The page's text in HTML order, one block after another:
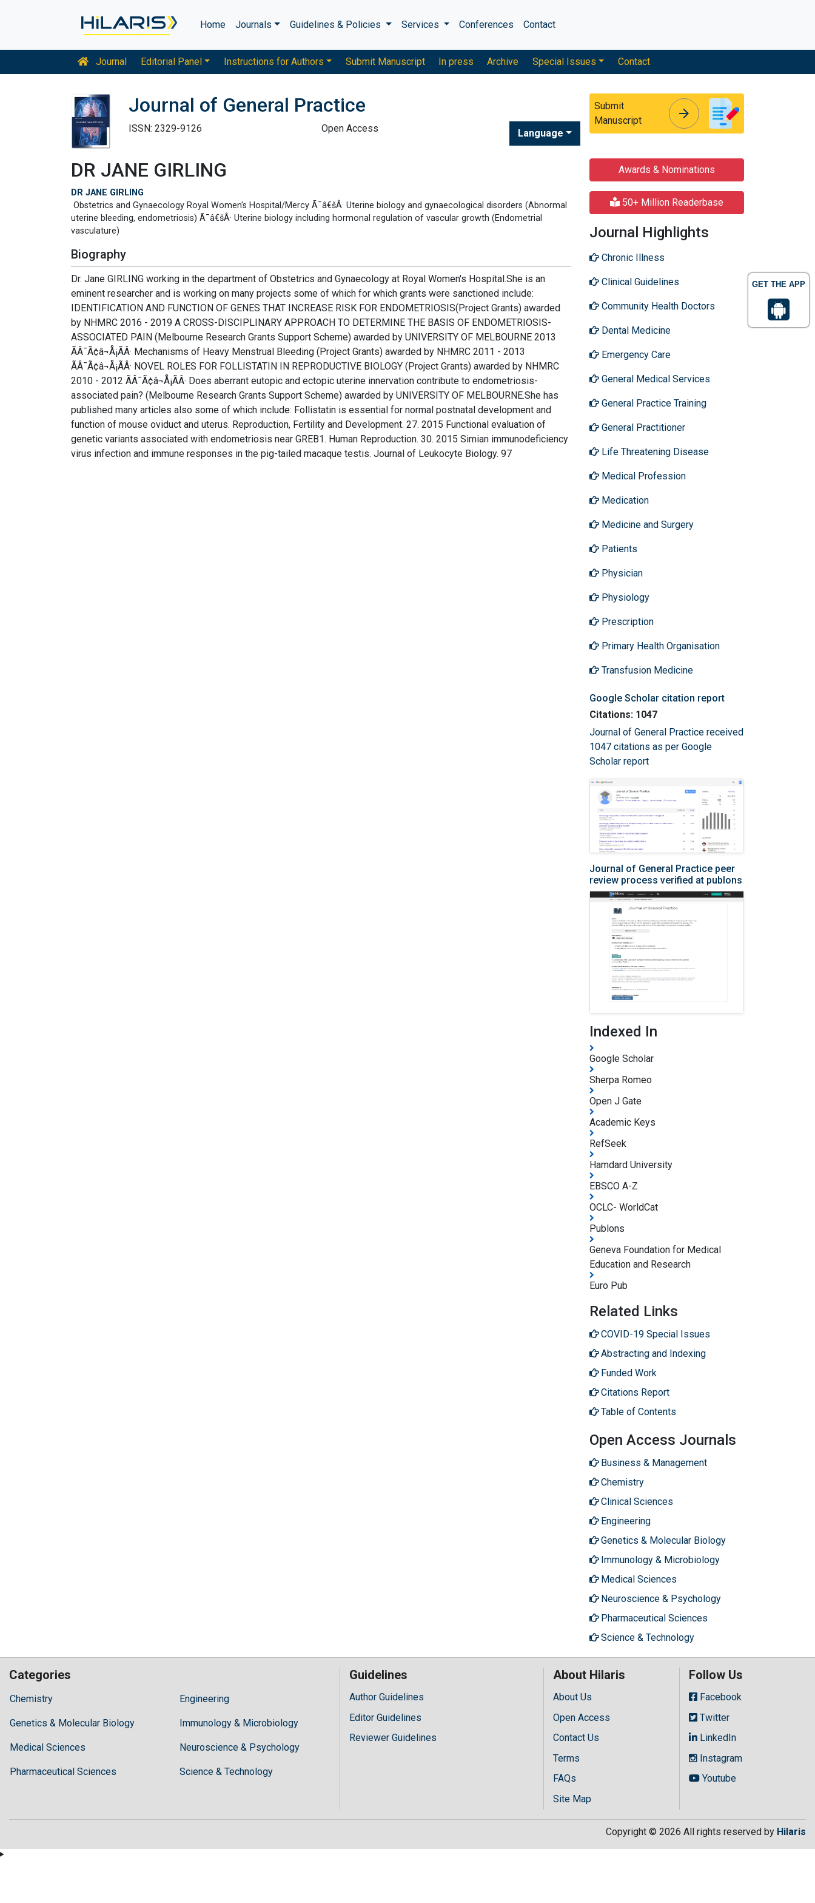
GET THE APP
Home Journals Guidelines & Policies Services Conferences Contact
Journal Editorial Panel Instructions for Authors Submit Manuscript In press Archive Special Issues Contact
Journal of General Practice
ISSN: 2329-9126 Open Access Language
Submit
Manuscript
arrow_forward
DR JANE GIRLING
DR JANE GIRLING
Obstetrics and Gynaecology Royal Women's Hospital/Mercy Ã¯â€šÂ· Uterine biology and gynaecological disorders (Abnormal
uterine bleeding, endometriosis) Ã¯â€šÂ· Uterine biology including hormonal regulation of vascular growth (Endometrial
vasculature)
Biography
Dr. Jane GIRLING working in the department of Obstetrics and Gynaecology at Royal Women's Hospital.She is an
eminent researcher and is working on many projects some of which for which grants were sanctioned include:
IDENTIFICATION AND FUNCTION OF GENES THAT INCREASE RISK FOR ENDOMETRIOSIS(Project Grants) awarded
by NHMRC 2016 - 2019 A CROSS-DISCIPLINARY APPROACH TO DETERMINE THE BASIS OF ENDOMETRIOSIS-
ASSOCIATED PAIN (Melbourne Research Grants Support Scheme) awarded by UNIVERSITY OF MELBOURNE 2013
ÃÂ¯Ã¢â¬Å¡ÃÂ· Mechanisms of Heavy Menstrual Bleeding (Project Grants) awarded by NHMRC 2011 - 2013
ÃÂ¯Ã¢â¬Å¡ÃÂ· NOVEL ROLES FOR FOLLISTATIN IN REPRODUCTIVE BIOLOGY (Project Grants) awarded by NHMRC
2010 - 2012 ÃÂ¯Ã¢â¬Å¡ÃÂ· Does aberrant eutopic and ectopic uterine innervation contribute to endometriosis-
associated pain? (Melbourne Research Grants Support Scheme) awarded by UNIVERSITY OF MELBOURNE.She has
published many articles also some of which include: Follistatin is essential for normal postnatal development and
function of mouse oviduct and uterus. Reproduction, Fertility and Development. 27. 2015 Functional evaluation of
genetic variants associated with endometriosis near GREB1. Human Reproduction. 30. 2015 Simian immunodeficiency
virus infection and immune responses in the pig-tailed macaque testis. Journal of Leukocyte Biology. 97
Awards & Nominations
50+ Million Readerbase
Journal Highlights
Chronic Illness
Clinical Guidelines
Community Health Doctors
Dental Medicine
Emergency Care
General Medical Services
General Practice Training
General Practitioner
Life Threatening Disease
Medical Profession
Medication
Medicine and Surgery
Patients
Physician
Physiology
Prescription
Primary Health Organisation
Transfusion Medicine
Google Scholar citation report
Citations: 1047
Journal of General Practice received
1047 citations as per Google
Scholar report
Journal of General Practice peer
review process verified at publons
Indexed In
Google Scholar
Sherpa Romeo
Open J Gate
Academic Keys
RefSeek
Hamdard University
EBSCO A-Z
OCLC- WorldCat
Publons
Geneva Foundation for Medical
Education and Research
Euro Pub
Related Links
COVID-19 Special Issues
Abstracting and Indexing
Funded Work
Citations Report
Table of Contents
Open Access Journals
Business & Management
Chemistry
Clinical Sciences
Engineering
Genetics & Molecular Biology
Immunology & Microbiology
Medical Sciences
Neuroscience & Psychology
Pharmaceutical Sciences
Science & Technology
Categories
Chemistry
Hilaris,
high
treatment
costs,
Engineering
Genetics & Molecular Biology Immunology & Microbiology
Medical Sciences Neuroscience & Psychology
Pharmaceutical Sciences Science & Technology
Guidelines
Author Guidelines
Editor Guidelines
Reviewer Guidelines
About Hilaris
About Us
Open Access
Contact Us
Terms
FAQs
Site Map
Follow Us
Facebook
Twitter
LinkedIn
Instagram
Youtube
Copyright © 2026 All rights reserved by Hilaris